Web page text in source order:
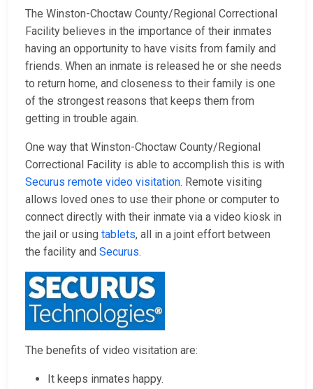
The Winston-Choctaw County/Regional Correctional
Facility believes in the importance of their inmates
having an opportunity to have visits from family and
friends. When an inmate is released he or she needs
to return home, and closeness to their family is one
of the strongest reasons that keeps them from
getting in trouble again.
One way that Winston-Choctaw County/Regional
Correctional Facility is able to accomplish this is with
Securus remote video visitation. Remote visiting
allows loved ones to use their phone or computer to
connect directly with their inmate via a video kiosk in
the jail or using tablets, all in a joint effort between
the facility and Securus.
The benefits of video visitation are:
It keeps inmates happy.